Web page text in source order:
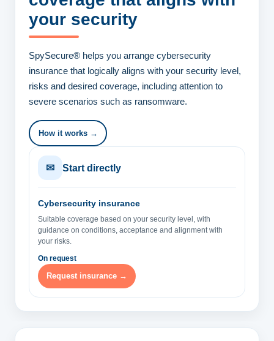
your security
SpySecure® helps you arrange cybersecurity
insurance that logically aligns with your security level,
risks and desired coverage, including attention to
severe scenarios such as ransomware.
How it works →
✉ Start directly
Cybersecurity insurance
Suitable coverage based on your security level, with
guidance on conditions, acceptance and alignment with
your risks.
On request
Request insurance →